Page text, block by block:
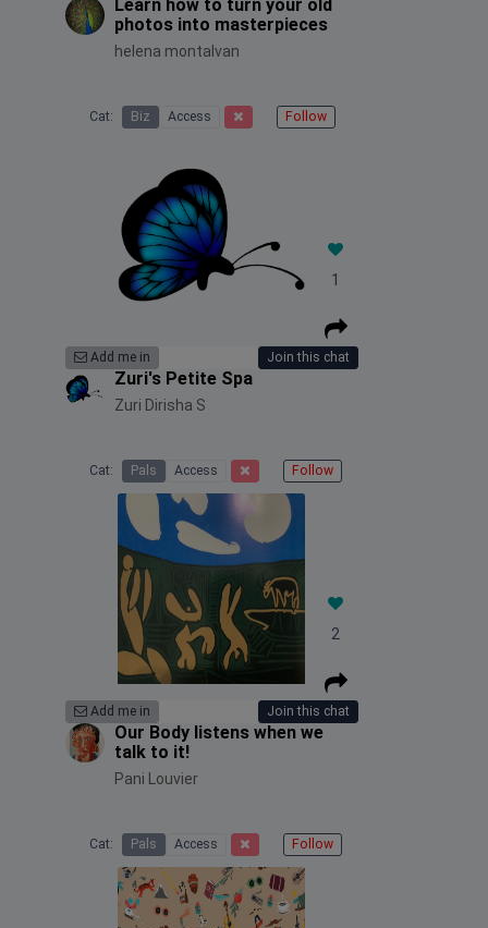
Learn how to turn your old
photos into masterpieces
helena montalvan
Cat: Biz Access Follow
1
Add me in Join this chat
Zuri's Petite Spa
Zuri Dirisha S
Cat: Pals Access Follow
2
Add me in Join this chat
Our Body listens when we
talk to it!
Pani Louvier
Cat: Pals Access Follow